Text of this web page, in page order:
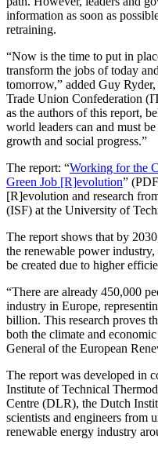
information as soon as
retraining.
“Now is the time to put in
transform the jobs of today
tomorrow,” added Guy
Trade Union Confederation
as the authors of this report,
world leaders can and must
growth and social progress.”
The report: “Working for the
Green Job [R]evolution”
[R]evolution and research
(ISF) at the University of
The report shows that by
the renewable power
be created due to higher
“There are already 450,000
industry in Europe,
billion. This research proves
both the climate and
General of the European
The report was developed in
Institute of Technical
Centre (DLR), the Dutch
scientists and engineers from
renewable energy industry